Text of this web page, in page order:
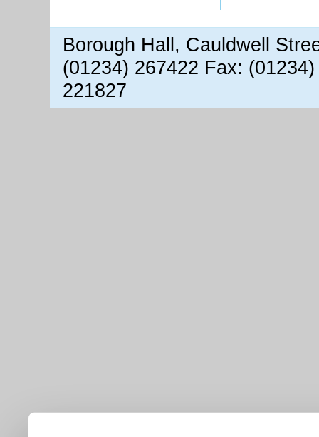
Borough Hall, Cauldwell
(01234) 267422 Fax:
221827